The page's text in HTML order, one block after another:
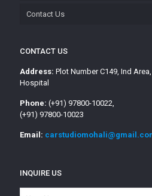
Contact Us
CONTACT US
Address: Plot Number C149, Ind
Hospital
Phone: (+91) 97800-10022,
(+91) 97800-10023
Email:
INQUIRE US